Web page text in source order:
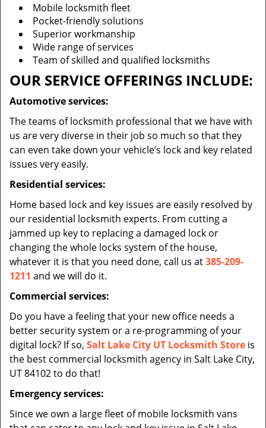
Mobile locksmith fleet
Pocket-friendly solutions
Superior workmanship
Wide range of services
Team of skilled and qualified locksmiths
OUR SERVICE OFFERINGS INCLUDE:
Automotive services:
The teams of locksmith professional that we have with
us are very diverse in their job so much so that they
can even take down your vehicle’s lock and key related
issues very easily.
Residential services:
Home based lock and key issues are easily resolved by
our residential locksmith experts. From cutting a
jammed up key to replacing a damaged lock or
changing the whole locks system of the house,
whatever it is that you need done, call us at385-209-
1211 and we will do it.
Commercial services:
Do you have a feeling that your new office needs a
better security system or a re-programming of your
digital lock? If so, Salt Lake City UT Locksmith Store is
the best commercial locksmith agency in Salt Lake City,
UT 84102 to do that!
Emergency services:
Since we own a large fleet of mobile locksmith vans